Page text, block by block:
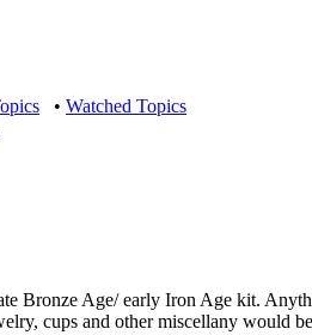
• Watched Topics
Bronze Age/ early Iron Age kit.
cups and other miscellany would